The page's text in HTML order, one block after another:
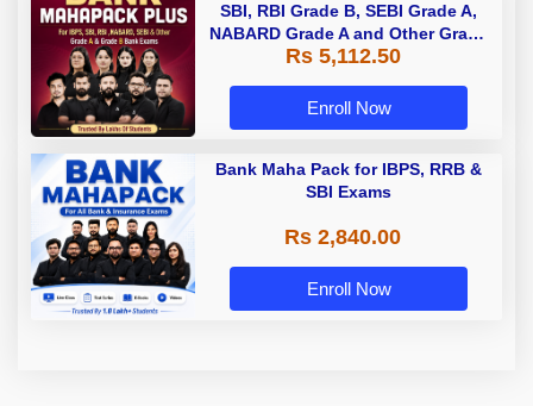
SBI, RBI Grade B, SEBI Grade A,
NABARD Grade A and Other Grade
A & Grade B Bank Exams
Rs 5,112.50
Enroll Now
Bank Maha Pack for IBPS, RRB &
SBI Exams
Rs 2,840.00
Enroll Now